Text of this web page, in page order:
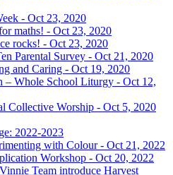
- Oct 23, 2020
maths! - Oct 23, 2020
rocks! - Oct 23, 2020
Parental Survey - Oct 21, 2020
and Caring - Oct 19, 2020
– Whole School Liturgy - Oct 12,
Collective Worship - Oct 5, 2020
2022-2023
with Colour - Oct 21, 2022
Workshop - Oct 20, 2022
Team introduce Harvest